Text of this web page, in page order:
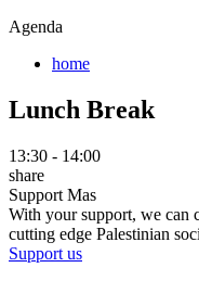
Agenda
home
Lunch Break
13:30 - 14:00
share
Support Mas
With your support, we can
cutting edge Palestinian
Support us